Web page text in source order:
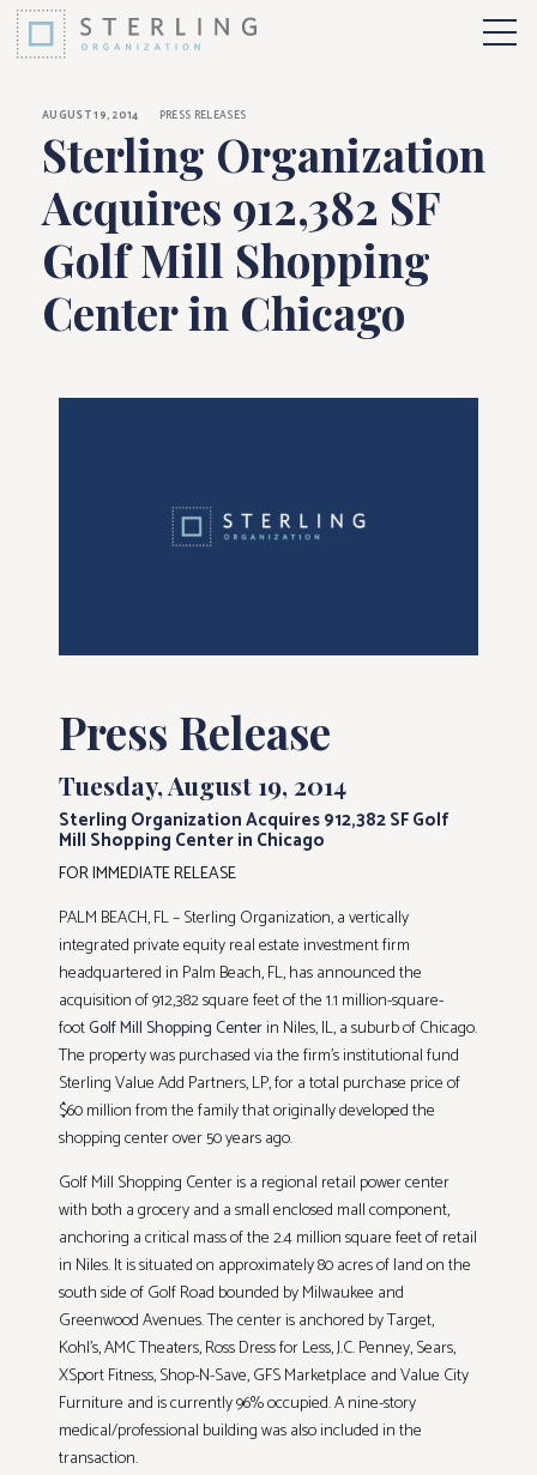
Skip to Content
Sterling
AUGUST 19, 2014 PRESS RELEASES
Sterling Organization
Acquires 912,382 SF
Golf Mill Shopping
Center in Chicago
Press Release
Tuesday, August 19, 2014
Sterling Organization Acquires 912,382 SF Golf
Mill Shopping Center in Chicago
FOR IMMEDIATE RELEASE
PALM BEACH, FL – Sterling Organization, a vertically
integrated private equity real estate investment firm
headquartered in Palm Beach, FL, has announced the
acquisition of 912,382 square feet of the 1.1 million-square-
footGolf Mill Shopping Centerin Niles, IL, a suburb of Chicago.
The property was purchased via the firm’s institutional fund
Sterling Value Add Partners, LP, for a total purchase price of
$60 million from the family that originally developed the
shopping center over 50 years ago.
Golf Mill Shopping Center is a regional retail power center
with both a grocery and a small enclosed mall component,
anchoring a critical mass of the 2.4 million square feet of retail
in Niles. It is situated on approximately 80 acres of land on the
south side of Golf Road bounded by Milwaukee and
Greenwood Avenues. The center is anchored by Target,
Kohl’s, AMC Theaters, Ross Dress for Less, J.C. Penney, Sears,
XSport Fitness, Shop-N-Save, GFS Marketplace and Value City
Furniture and is currently 96% occupied. A nine-story
medical/professional building was also included in the
transaction.